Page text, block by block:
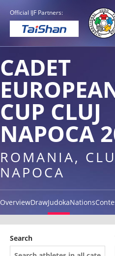
Official IJF Partners:
CADET
CUP CLUJ
NAPOCA
ROMANIA,
NAPOCA
OverviewDrawJudokaNations
Search